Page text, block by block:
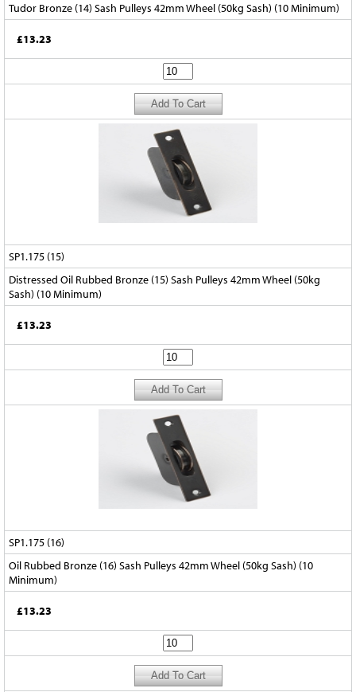
Tudor Bronze (14) Sash Pulleys 42mm Wheel (50kg Sash) (10 Minimum)
£13.23
SP1.175 (15)
Distressed Oil Rubbed Bronze (15) Sash Pulleys 42mm Wheel (50kg
Sash) (10 Minimum)
£13.23
SP1.175 (16)
Oil Rubbed Bronze (16) Sash Pulleys 42mm Wheel (50kg Sash) (10
Minimum)
£13.23